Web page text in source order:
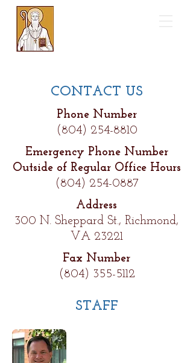
CONTACT US
Phone Number
(804) 254-8810
Emergency Phone Number
Outside of Regular Office Hours
(804) 254-0887
Address
300 N. Sheppard St., Richmond,
VA 23221
Fax Number
(804) 355-5112
STAFF